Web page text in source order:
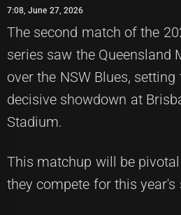
7:08, June 27, 2026
The second match of the
series saw the Queensland
over the NSW Blues,
decisive showdown at
Stadium.
This matchup will be
they compete for this year's